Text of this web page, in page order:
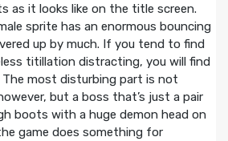
as it looks like on the title screen.
sprite has an enormous bouncing
up by much. If you tend to find
titillation distracting, you will find
most disturbing part is not
but a boss that’s just a pair
boots with a huge demon head on
game does something for